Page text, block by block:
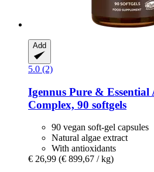
Add
5.0 (2)
Igennus Pure & Essential
Complex, 90 softgels
90 vegan soft-gel capsules
Natural algae extract
With antioxidants
€ 26,99 (€ 899,67 / kg)